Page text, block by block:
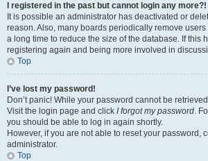
I registered in the past but cannot login any more?!
It is possible an administrator has deactivated or
reason. Also, many boards periodically remove
a long time to reduce the size of the database. If this
registering again and being more involved in
Top
I’ve lost my password!
Don’t panic! While your password cannot be
Visit the login page and click I forgot my password.
you should be able to log in again shortly.
However, if you are not able to reset your password,
administrator.
Top